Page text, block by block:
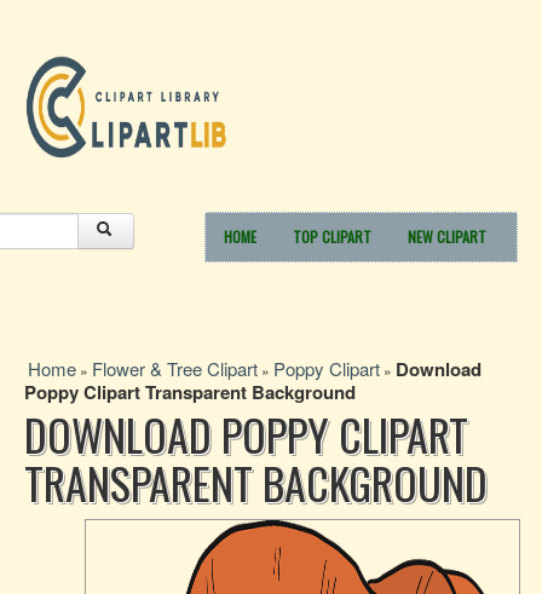
HOME TOP CLIPART NEW CLIPART
Home » Flower & Tree Clipart » Poppy Clipart » Download
Poppy Clipart Transparent Background
DOWNLOAD POPPY CLIPART
TRANSPARENT BACKGROUND